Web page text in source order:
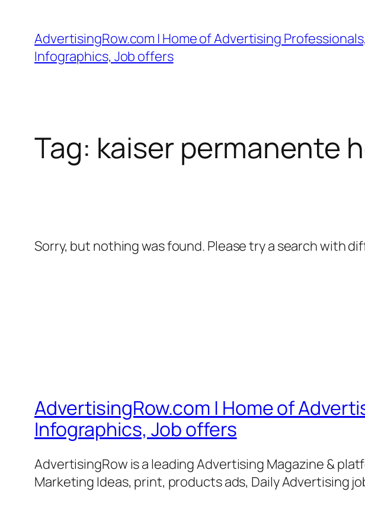
content
AdvertisingRow.com | Home of Advertising
Infographics, Job offers
Tag: kaiser permanente
Sorry, but nothing was found. Please try a search with
AdvertisingRow.com | Home of
Infographics, Job offers
AdvertisingRow is a leading Advertising Magazine &
Marketing Ideas, print, products ads, Daily Advertising